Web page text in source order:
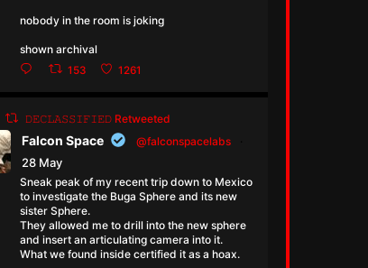
nobody in the room is joking
shown archival
153 1261
𝙳𝙴𝙲𝙻𝙰𝚂𝚂𝙸𝙵𝙸𝙴𝙳 Retweeted
Falcon Space @falconspacelabs
28 May
Sneak peak of my recent trip down to Mexico
to investigate the Buga Sphere and its new
sister Sphere.
They allowed me to drill into the new sphere
and insert an articulating camera into it.
What we found inside certified it as a hoax.